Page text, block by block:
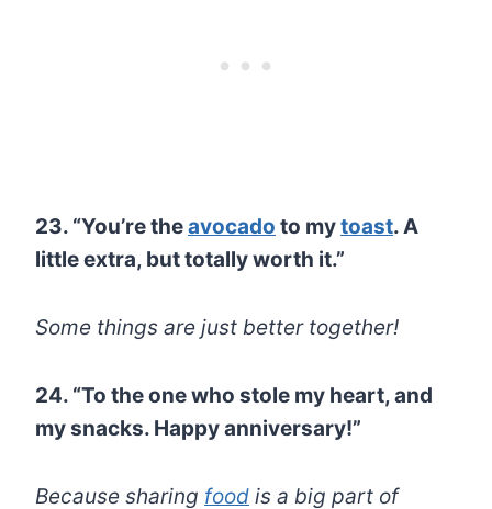
23. “You’re theavocado to mytoast. A
little extra, but totally worth it.”
Some things are just better together!
24. “To the one who stole my heart, and
my snacks. Happy anniversary!”
Because sharing food is a big part of